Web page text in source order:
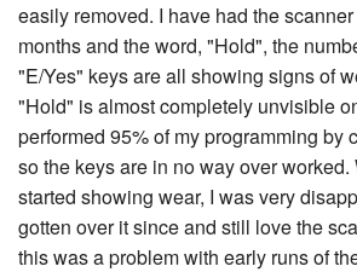
easily removed. I have had the
months and the word, "Hold", the
"E/Yes" keys are all showing signs of
"Hold" is almost completely unvisible
performed 95% of my programming by
so the keys are in no way over
started showing wear, I was very
gotten over it since and still love the
this was a problem with early runs of